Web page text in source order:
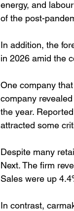
energy, and
of the post-
In addition, the
in 2026 amid the
One company
company
the year.
attracted some
Despite many
Next. The firm
Sales were up
In contrast,